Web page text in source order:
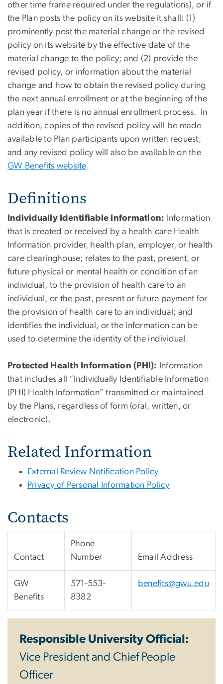
other time frame required under the regulations), or if
the Plan posts the policy on its website it shall: (1)
prominently post the material change or the revised
policy on its website by the effective date of the
material change to the policy; and (2) provide the
revised policy, or information about the material
change and how to obtain the revised policy during
the next annual enrollment or at the beginning of the
plan year if there is no annual enrollment process. In
addition, copies of the revised policy will be made
available to Plan participants upon written request,
and any revised policy will also be available on the
GW Benefits website.
Definitions
Individually Identifiable Information: Information
that is created or received by a health care Health
Information provider, health plan, employer, or health
care clearinghouse; relates to the past, present, or
future physical or mental health or condition of an
individual, to the provision of health care to an
individual, or the past, present or future payment for
the provision of health care to an individual; and
identifies the individual, or the information can be
used to determine the identity of the individual.
Protected Health Information (PHI): Information
that includes all “Individually Identifiable Information
(PHI) Health Information” transmitted or maintained
by the Plans, regardless of form (oral, written, or
electronic).
Related Information
External Review Notification Policy
Privacy of Personal Information Policy
Contacts
Contact
Phone
Number
Email Address
GW
Benefits
571-553-
8382
benefits@gwu.edu
Responsible University Official:
Vice President and Chief People
Officer